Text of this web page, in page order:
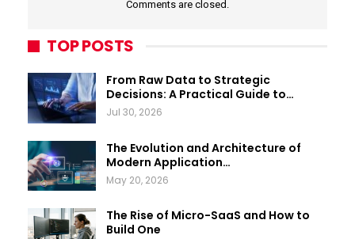
Comments are closed.
TOP POSTS
From Raw Data to Strategic
Decisions: A Practical Guide to…
Jul 30, 2026
The Evolution and Architecture of
Modern Application…
May 20, 2026
The Rise of Micro-SaaS and How to
Build One